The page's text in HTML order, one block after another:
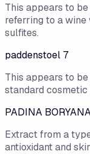
This appears to
referring to a wine
sulfites.
paddenstoel 7
This appears to
standard cosmetic
PADINA
Extract from a
antioxidant and